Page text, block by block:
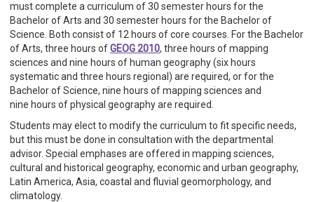
must complete a curriculum of 30 semester hours for the
Bachelor of Arts and 30 semester hours for the Bachelor of
Science. Both consist of 12 hours of core courses. For the Bachelor
of Arts, three hours ofGEOG 2010, three hours of mapping
sciences and nine hours of human geography (six hours
systematic and three hours regional) are required, or for the
Bachelor of Science, nine hours of mapping sciences and
nine hours of physical geography are required.
Students may elect to modify the curriculum to fit specific needs,
but this must be done in consultation with the departmental
advisor. Special emphases are offered in mapping sciences,
cultural and historical geography, economic and urban geography,
Latin America, Asia, coastal and fluvial geomorphology, and
climatology.